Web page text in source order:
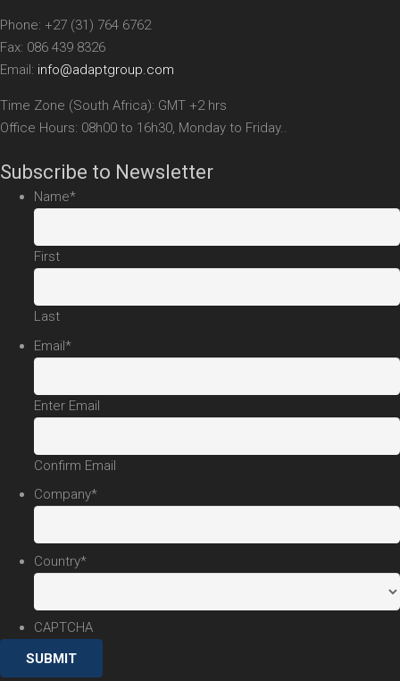
Phone: +27 (31) 764 6762
Fax: 086 439 8326
Email: info@adaptgroup.com
Time Zone (South Africa): GMT +2 hrs
Office Hours: 08h00 to 16h30, Monday to Friday..
Subscribe to Newsletter
Name*
First
Last
Email*
Enter Email
Confirm Email
Company*
Country*
CAPTCHA